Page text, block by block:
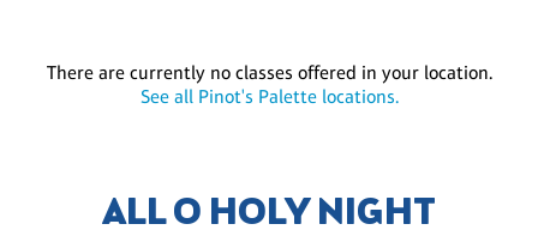
There are currently no classes offered in your location.
See all Pinot's Palette locations.
ALL O HOLY NIGHT